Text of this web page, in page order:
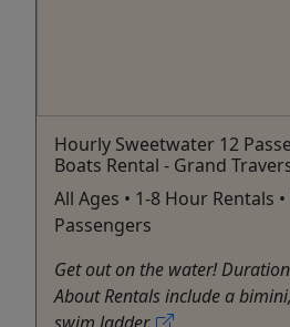
Hourly Sweetwater 12
Boats Rental - Grand
All Ages • 1-8 Hour Rentals
Passengers
Get out on the water!
About Rentals include a